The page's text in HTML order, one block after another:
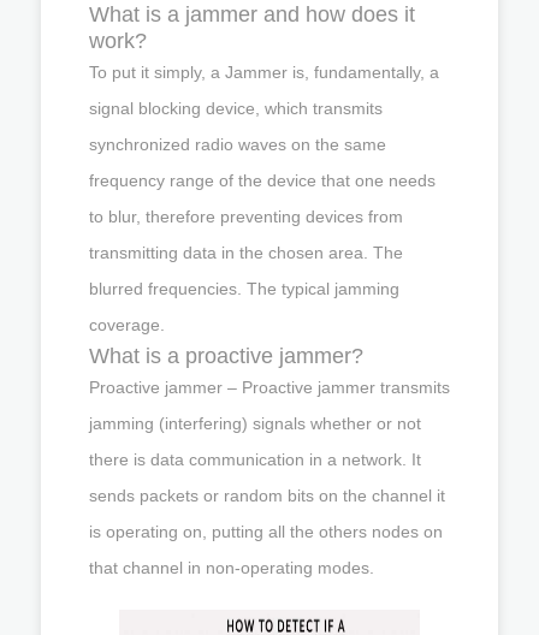
What is a jammer and how does it
work?
To put it simply, a Jammer is, fundamentally, a
signal blocking device, which transmits
synchronized radio waves on the same
frequency range of the device that one needs
to blur, therefore preventing devices from
transmitting data in the chosen area. The
blurred frequencies. The typical jamming
coverage.
What is a proactive jammer?
Proactive jammer – Proactive jammer transmits
jamming (interfering) signals whether or not
there is data communication in a network. It
sends packets or random bits on the channel it
is operating on, putting all the others nodes on
that channel in non-operating modes.